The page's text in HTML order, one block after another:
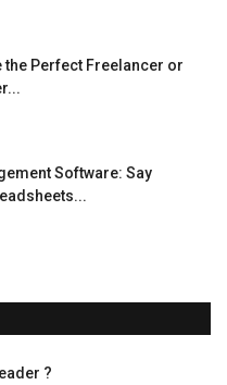
the Perfect Freelancer or
Software: Say
?